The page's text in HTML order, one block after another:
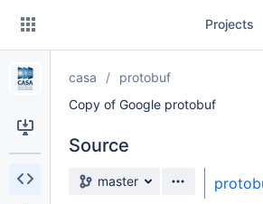
Skip
content
Projects
casa
protobuf
Copy of Google protobuf
Source
Source branch
master